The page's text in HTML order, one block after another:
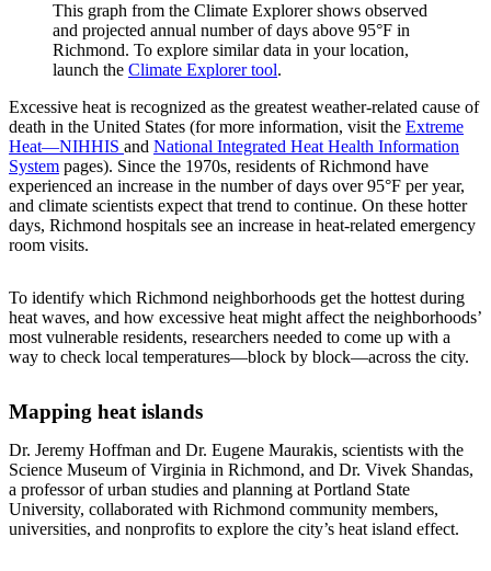
This graph from the Climate Explorer shows observed
and projected annual number of days above 95°F in
Richmond. To explore similar data in your location,
launch the Climate Explorer tool.
Excessive heat is recognized as the greatest weather-related cause of
death in the United States (for more information, visit the Extreme
Heat—NIHHIS and National Integrated Heat Health Information
System pages). Since the 1970s, residents of Richmond have
experienced an increase in the number of days over 95°F per year,
and climate scientists expect that trend to continue. On these hotter
days, Richmond hospitals see an increase in heat-related emergency
room visits.
To identify which Richmond neighborhoods get the hottest during
heat waves, and how excessive heat might affect the neighborhoods’
most vulnerable residents, researchers needed to come up with a
way to check local temperatures—block by block—across the city.
Mapping heat islands
Dr. Jeremy Hoffman and Dr. Eugene Maurakis, scientists with the
Science Museum of Virginia in Richmond, and Dr. Vivek Shandas,
a professor of urban studies and planning at Portland State
University, collaborated with Richmond community members,
universities, and nonprofits to explore the city’s heat island effect.